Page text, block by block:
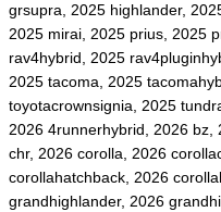
grsupra, 2025 highlander,
2025 mirai, 2025 prius, 2025
rav4hybrid, 2025
2025 tacoma, 2025
toyotacrownsignia, 2025
2026 4runnerhybrid, 2026 bz,
chr, 2026 corolla, 2026
corollahatchback, 2026
grandhighlander, 2026